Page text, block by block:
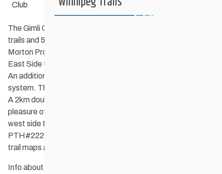
The Gimli Cross Country Ski Club maintains 15Km of classic
trails and 5Km of skate ski trails that wind through Camp
Morton Provincial Park. 8km of classic trail is located on the
East Side trail system with access off of PTH #222.
An additional 7km of Classic is located on the West side trail
system. This runs along the 5km of well packed Skate trail.
A 2km double tracked classic loop is also availble for the
pleasure of those who enjoy a chit chat while they ski. The
west side trail system is acessed by turning west off of
PTH#222 on to Lake side Rd. Parking, warm up shelters, &
trail maps are available at both trail heads.
Info about GCCSC, the trails, & current trail conditions are